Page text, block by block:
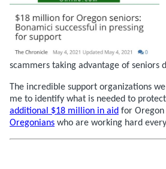
scammers taking advantage of seniors
The incredible support organizations
me to identify what is needed to
additional $18 million in aid for Oregon
Oregonians who are working hard